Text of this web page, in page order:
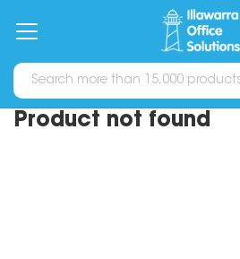
Catalogues
Product not found